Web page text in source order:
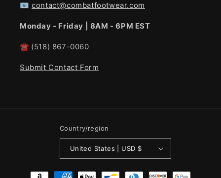
📧contact@combatfootwear.com
Monday - Friday | 8AM - 6PM EST
☎ (518) 867-0060
Submit Contact Form
Country/region
United States | USD $
Payment